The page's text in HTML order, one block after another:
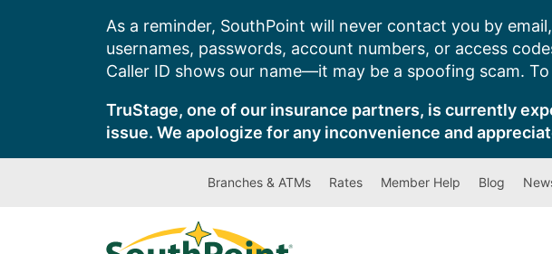
As a reminder, SouthPoint will never contact you by
usernames, passwords, account numbers, or access
Caller ID shows our name—it may be a spoofing scam.
TruStage, one of our insurance partners, is currently
issue. We apologize for any inconvenience and
Branches & ATMs Rates Member Help Blog